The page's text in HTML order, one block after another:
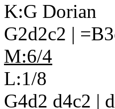
K:G Dorian
G2d2c2 |
M:6/4
L:1/8
G4d2 d4c2 |